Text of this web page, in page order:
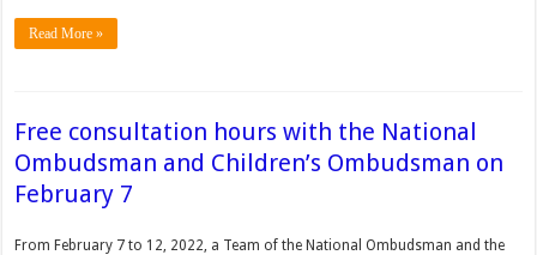
Read More »
Free consultation hours with the National
Ombudsman and Children’s Ombudsman on
February 7
From February 7 to 12, 2022, a Team of the National Ombudsman and the